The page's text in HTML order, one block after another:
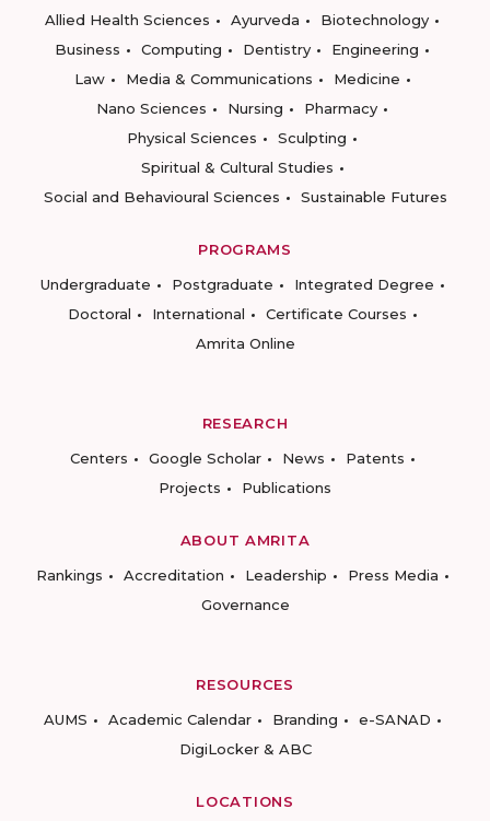
Allied Health Sciences
Ayurveda
Biotechnology
Business
Computing Dentistry
Engineering
Law
Media & Communications
Medicine
Nano Sciences
Nursing
Pharmacy
Physical Sciences
Sculpting
Spiritual & Cultural Studies
Social and Behavioural Sciences
Sustainable Futures
PROGRAMS
Undergraduate
Postgraduate
Integrated Degree
Doctoral
International
Certificate Courses
Amrita Online
RESEARCH
Centers
Google Scholar News
Patents
Projects
Publications
ABOUT AMRITA
Rankings
Accreditation Leadership
Press Media
Governance
RESOURCES
AUMS
Academic Calendar Branding
e-SANAD
DigiLocker & ABC
LOCATIONS